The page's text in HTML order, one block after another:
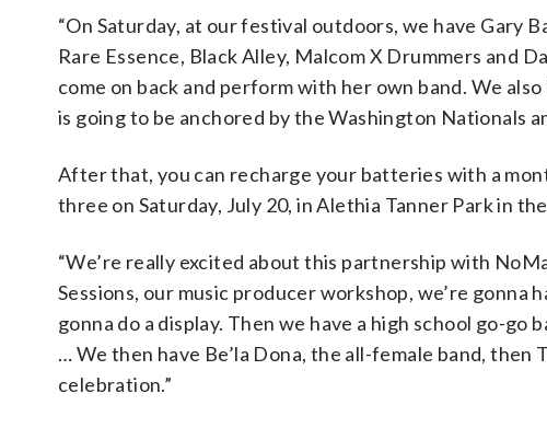
“On Saturday, at our festival outdoors, we have Gary
Rare Essence, Black Alley, Malcom X Drummers and
come on back and perform with her own band. We
is going to be anchored by the Washington Nationals
After that, you can recharge your batteries with a
three on Saturday, July 20, in Alethia Tanner Park in
“We’re really excited about this partnership with
Sessions, our music producer workshop, we’re gonna
gonna do a display. Then we have a high school go-go
… We then have Be’la Dona, the all-female band, then
celebration.”